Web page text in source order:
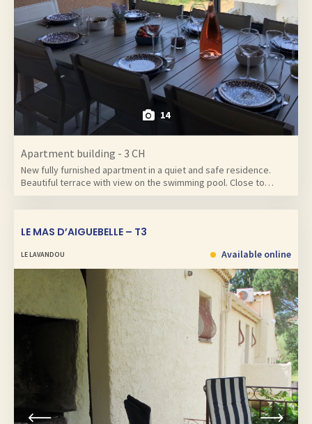
14
Apartment building - 3 CH
New fully furnished apartment in a quiet and safe residence.
Beautiful terrace with view on the swimming pool. Close to…
LE MAS D’AIGUEBELLE – T3
LE LAVANDOU Available online